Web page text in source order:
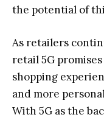
the potential of
As retailers
retail 5G
shopping
and more
With 5G as the